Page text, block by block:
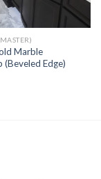
Marble
Edge)